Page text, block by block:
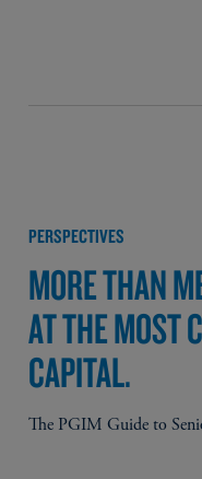
PERSPECTIVES
MORE THAN
AT THE MOST
CAPITAL.
The PGIM Guide to